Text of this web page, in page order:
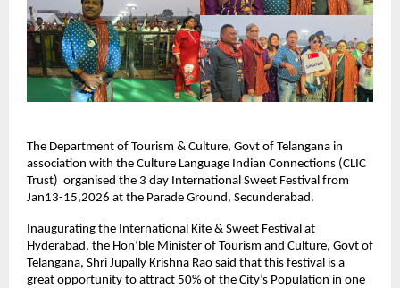
The Department of Tourism & Culture, Govt of Telangana in
association with the Culture Language Indian Connections (CLIC
Trust)  organised the 3 day International Sweet Festival from
Jan13-15,2026 at the Parade Ground, Secunderabad.
Inaugurating the International Kite & Sweet Festival at
Hyderabad, the Hon’ble Minister of Tourism and Culture, Govt of
Telangana, Shri Jupally Krishna Rao said that this festival is a
great opportunity to attract 50% of the City’s Population in one